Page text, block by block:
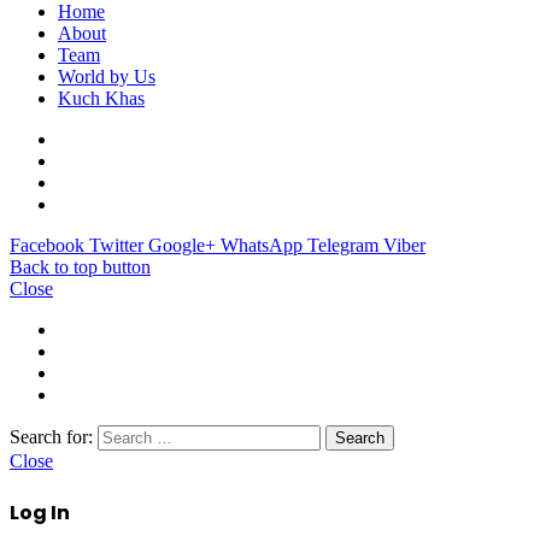
Home
About
Team
World by Us
Kuch Khas
Facebook Twitter Google+ WhatsApp Telegram Viber
Back to top button
Close
Search for:
Close
Log In